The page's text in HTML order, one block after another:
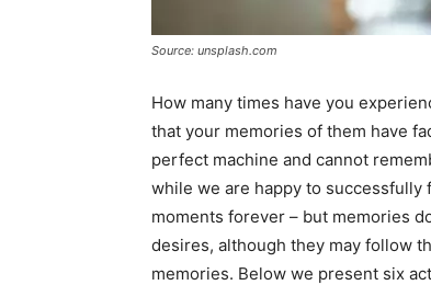
Source: unsplash.com
How many times have you
that your memories of them have
perfect machine and cannot
while we are happy to
moments forever – but memories
desires, although they may follow
memories. Below we present six